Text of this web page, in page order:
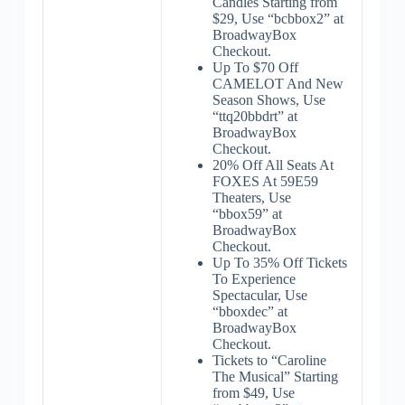
$29, Use “bcbbox2” at
BroadwayBox
Checkout.
Up To $70 Off
CAMELOT And New
Season Shows, Use
“ttq20bbdrt” at
BroadwayBox
Checkout.
20% Off All Seats At
FOXES At 59E59
Theaters, Use
“bbox59” at
BroadwayBox
Checkout.
Up To 35% Off Tickets
To Experience
Spectacular, Use
“bboxdec” at
BroadwayBox
Checkout.
Tickets to “Caroline
The Musical” Starting
from $49, Use